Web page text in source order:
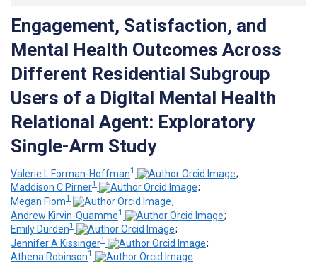
Engagement, Satisfaction, and
Mental Health Outcomes Across
Different Residential Subgroup
Users of a Digital Mental Health
Relational Agent: Exploratory
Single-Arm Study
Valerie L Forman-Hoffman1
;
Maddison C Pirner1
;
Megan Flom1
;
Andrew Kirvin-Quamme1
;
Emily Durden1
;
Jennifer A Kissinger1
;
Athena Robinson1